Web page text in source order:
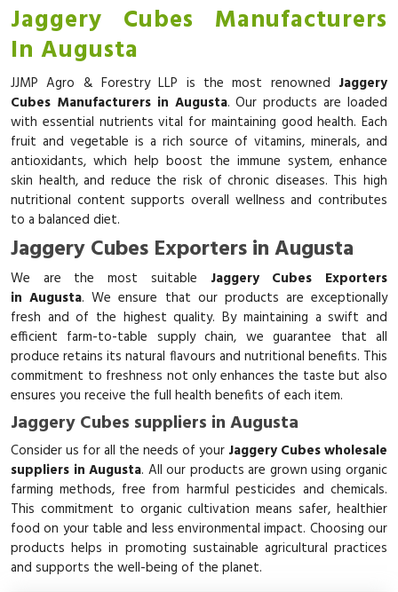
Jaggery Cubes Manufacturers
In Augusta
JJMP Agro & Forestry LLP is the most renowned Jaggery
Cubes Manufacturers in Augusta. Our products are loaded
with essential nutrients vital for maintaining good health. Each
fruit and vegetable is a rich source of vitamins, minerals, and
antioxidants, which help boost the immune system, enhance
skin health, and reduce the risk of chronic diseases. This high
nutritional content supports overall wellness and contributes
to a balanced diet.
Jaggery Cubes Exporters in Augusta
We are the most suitable Jaggery Cubes Exporters
in Augusta. We ensure that our products are exceptionally
fresh and of the highest quality. By maintaining a swift and
efficient farm-to-table supply chain, we guarantee that all
produce retains its natural flavours and nutritional benefits. This
commitment to freshness not only enhances the taste but also
ensures you receive the full health benefits of each item.
Jaggery Cubes suppliers in Augusta
Consider us for all the needs of your Jaggery Cubes wholesale
suppliers in Augusta. All our products are grown using organic
farming methods, free from harmful pesticides and chemicals.
This commitment to organic cultivation means safer, healthier
food on your table and less environmental impact. Choosing our
products helps in promoting sustainable agricultural practices
and supports the well-being of the planet.